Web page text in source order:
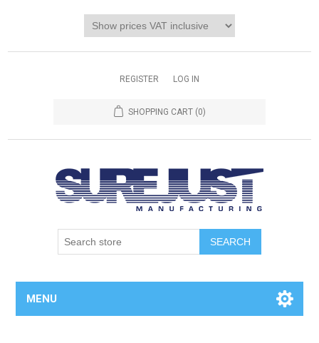
REGISTER LOG IN
SHOPPING CART (0)
MENU